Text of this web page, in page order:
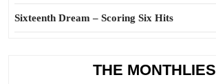
Sixteenth Dream – Scoring Six Hits
THE MONTHLIES